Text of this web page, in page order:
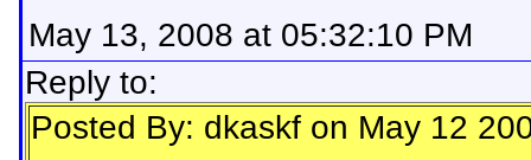
May 13, 2008 at 05:32:10 PM
Reply to:
Posted By: dkaskf on May 12